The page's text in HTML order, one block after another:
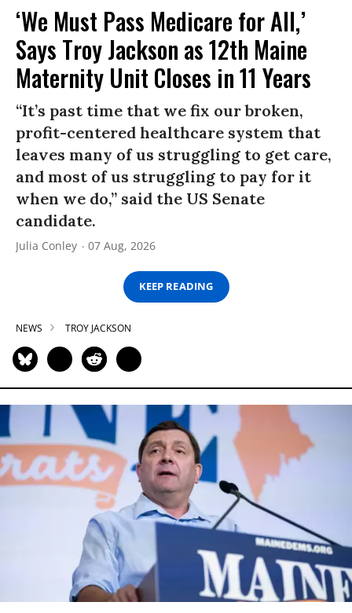
‘We Must Pass Medicare for All,’
Says Troy Jackson as 12th Maine
Maternity Unit Closes in 11 Years
“It’s past time that we fix our broken,
profit-centered healthcare system that
leaves many of us struggling to get care,
and most of us struggling to pay for it
when we do,” said the US Senate
candidate.
Julia Conley 07 Aug, 2026
KEEP READING
NEWS TROY JACKSON